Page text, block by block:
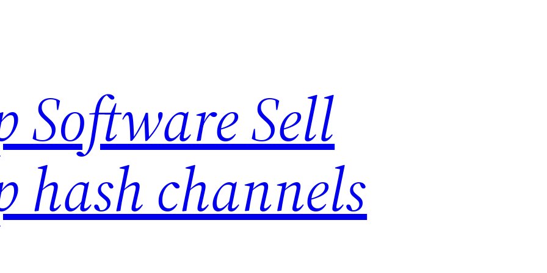
Software Sell
hash channels